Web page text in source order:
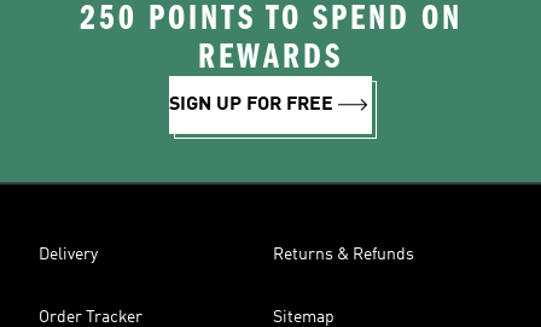
250 POINTS TO SPEND ON
REWARDS
SIGN UP FOR FREE
Delivery Returns & Refunds
Order Tracker Sitemap